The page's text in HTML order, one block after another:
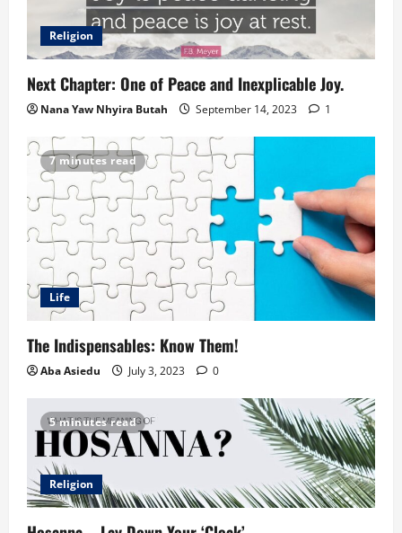
Religion
Next Chapter: One of Peace and Inexplicable Joy.
Nana Yaw Nhyira Butah September 14, 2023 1
7 minutes read
Life
The Indispensables: Know Them!
Aba Asiedu July 3, 2023 0
5 minutes read
Religion